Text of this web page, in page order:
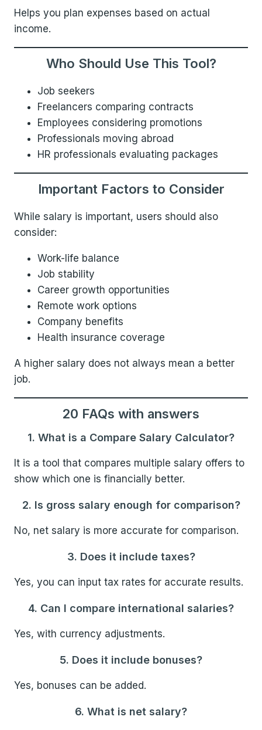
Helps you plan expenses based on actual
income.
Who Should Use This Tool?
Job seekers
Freelancers comparing contracts
Employees considering promotions
Professionals moving abroad
HR professionals evaluating packages
Important Factors to Consider
While salary is important, users should also
consider:
Work-life balance
Job stability
Career growth opportunities
Remote work options
Company benefits
Health insurance coverage
A higher salary does not always mean a better
job.
20 FAQs with answers
1. What is a Compare Salary Calculator?
It is a tool that compares multiple salary offers to
show which one is financially better.
2. Is gross salary enough for comparison?
No, net salary is more accurate for comparison.
3. Does it include taxes?
Yes, you can input tax rates for accurate results.
4. Can I compare international salaries?
Yes, with currency adjustments.
5. Does it include bonuses?
Yes, bonuses can be added.
6. What is net salary?